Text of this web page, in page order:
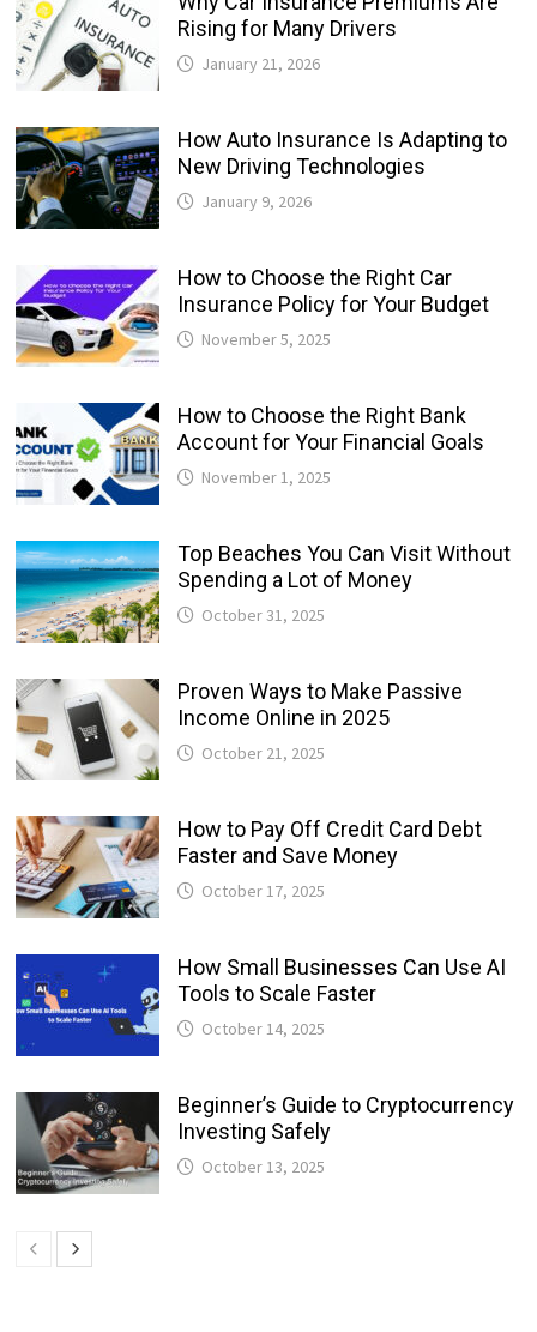
Rising for Many Drivers
January 21, 2026
How Auto Insurance Is Adapting to
New Driving Technologies
January 9, 2026
How to Choose the Right Car
Insurance Policy for Your Budget
November 5, 2025
How to Choose the Right Bank
Account for Your Financial Goals
November 1, 2025
Top Beaches You Can Visit Without
Spending a Lot of Money
October 31, 2025
Proven Ways to Make Passive
Income Online in 2025
October 21, 2025
How to Pay Off Credit Card Debt
Faster and Save Money
October 17, 2025
How Small Businesses Can Use AI
Tools to Scale Faster
October 14, 2025
Beginner’s Guide to Cryptocurrency
Investing Safely
October 13, 2025